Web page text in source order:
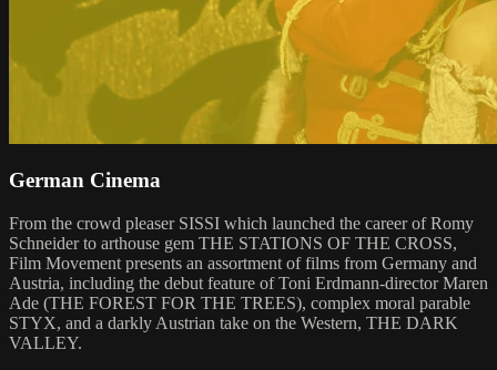
German Cinema
From the crowd pleaser SISSI which launched the career of Romy
Schneider to arthouse gem THE STATIONS OF THE CROSS,
Film Movement presents an assortment of films from Germany and
Austria, including the debut feature of Toni Erdmann-director Maren
Ade (THE FOREST FOR THE TREES), complex moral parable
STYX, and a darkly Austrian take on the Western, THE DARK
VALLEY.